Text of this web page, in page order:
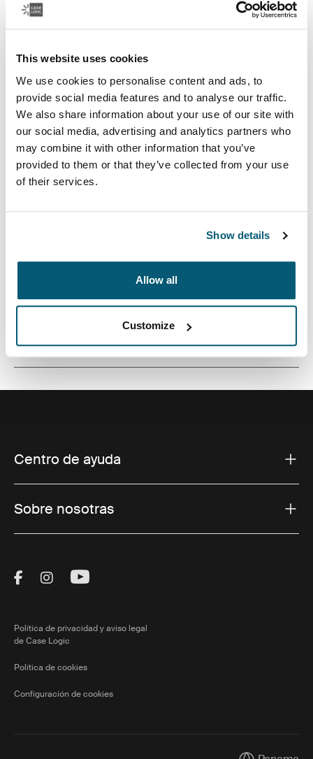
This website uses cookies
We use cookies to personalise content and ads, to
provide social media features and to analyse our traffic.
We also share information about your use of our site with
our social media, advertising and analytics partners who
may combine it with other information that you’ve
provided to them or that they’ve collected from your use
of their services.
Show details
Allow all
Customize
bolsa para cámaras compactas
Color
Case Logic Era Camera Pouch Negro obsidiana
Toggle features
Todas las características
Toggle techspec
Especificaciones técnicas
Centro de ayuda
Sobre nosotras
Visit Thule on Facebook (external link)
Visit Thule on Instagram (external link)
Visit Thule on Youtube (external
Política de privacidad y aviso legal
de Case Logic
Política de cookies
Configuración de cookies